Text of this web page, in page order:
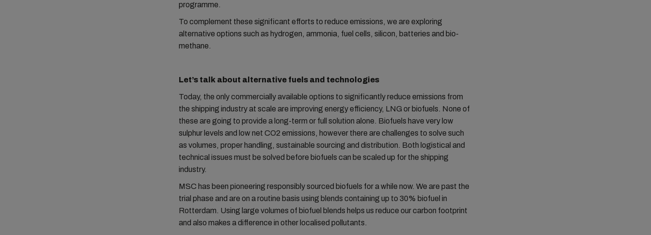
programme.
To complement these significant efforts to reduce emissions, we are exploring
alternative options such as hydrogen, ammonia, fuel cells, silicon, batteries and bio-
methane.
Let’s talk about alternative fuels and technologies
Today, the only commercially available options to significantly reduce emissions from
the shipping industry at scale are improving energy efficiency, LNG or biofuels. None of
these are going to provide a long-term or full solution alone. Biofuels have very low
sulphur levels and low net CO2 emissions, however there are challenges to solve such
as volumes, proper handling, sustainable sourcing and distribution. Both logistical and
technical issues must be solved before biofuels can be scaled up for the shipping
industry.
MSC has been pioneering responsibly sourced biofuels for a while now. We are past the
trial phase and are on a routine basis using blends containing up to 30% biofuel in
Rotterdam. Using large volumes of biofuel blends helps us reduce our carbon footprint
and also makes a difference in other localised pollutants.